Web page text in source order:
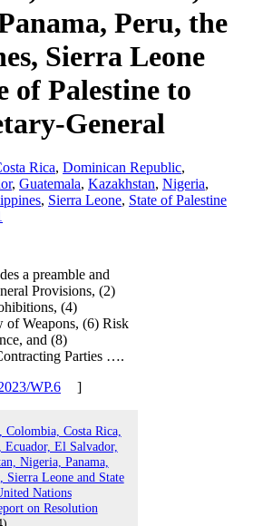
Peru, the
Sierra Leone
of Palestine to
General
Rica, Dominican Republic,
, Guatemala, Kazakhstan, Nigeria,
, Sierra Leone, State of Palestine
a preamble and
Provisions, (2)
(4)
of Weapons, (6) Risk
and (8)
Parties ….
WP.6 ]
Costa Rica,
El Salvador,
Nigeria, Panama,
Sierra Leone and State
Nations
on Resolution